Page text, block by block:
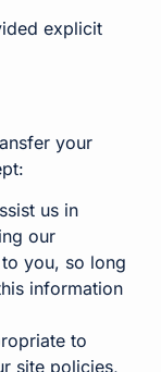
explicit
your
us in
our
you, so long
information
to
site policies,